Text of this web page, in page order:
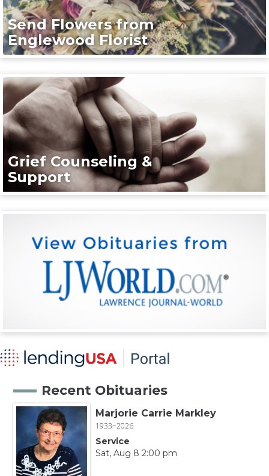
Send Flowers from
Englewood Florist
Grief Counseling &
Support
Recent Obituaries
Marjorie Carrie Markley
1933~2026
Service
Sat, Aug 8 2:00 pm